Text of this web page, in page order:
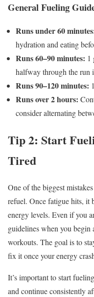
General Fueling
Runs under 60
hydration and eating
Runs 60–90 minutes: 1
halfway through the run
Runs 90–120 minutes:
Runs over 2 hours:
consider alternating
Tip 2: Start
Tired
One of the biggest
refuel. Once fatigue hits, it
energy levels. Even if you
guidelines when you
workouts. The goal is to
fix it once your energy
It’s important to start
and continue consistently